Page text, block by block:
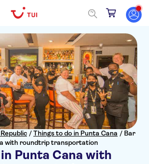
/Things to do in Punta Cana / Bar
with roundtrip transportation
Punta Cana with